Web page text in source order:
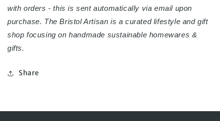
with orders - this is sent automatically via email upon
purchase. The Bristol Artisan is a curated lifestyle and gift
shop focusing on handmade sustainable homewares &
gifts.
Share